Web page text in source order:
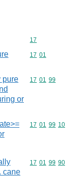
Commodity
17
Commodity
17 01
pure
or
Commodity
17 01 99
Commodity
17 01 99 10
cane
Commodity
17 01 99 90